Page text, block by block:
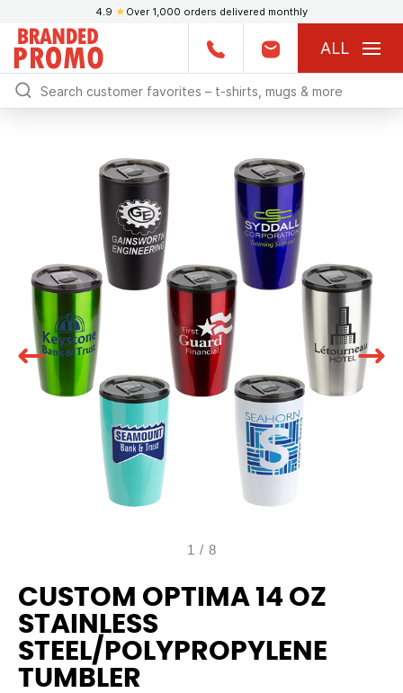
4.9 ★ Over 1,000 orders delivered monthly
ALL
1 / 8
CUSTOM OPTIMA 14 OZ
STAINLESS
STEEL/POLYPROPYLENE
TUMBLER